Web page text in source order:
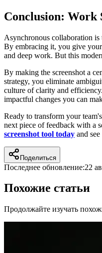
Conclusion: Work
Asynchronous collaboration
By embracing it, you give
and deep work. But this
By making the screenshot a
strategy, you eliminate
culture of clarity and
impactful changes you can
Ready to transform your
next piece of feedback with a
screenshot tool today and
Поделиться
Последнее обновление:22
Похожие статьи
Продолжайте изучать